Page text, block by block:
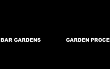
GARDENS GARDEN